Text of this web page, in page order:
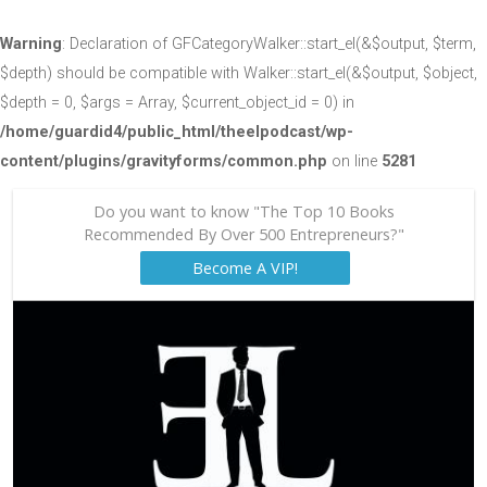
Warning: Declaration of GFCategoryWalker::start_el(&$output, $term,
$depth) should be compatible with Walker::start_el(&$output, $object,
$depth = 0, $args = Array, $current_object_id = 0) in
/home/guardid4/public_html/theelpodcast/wp-
content/plugins/gravityforms/common.php on line 5281
Do you want to know "The Top 10 Books
Recommended By Over 500 Entrepreneurs?"
Become A VIP!